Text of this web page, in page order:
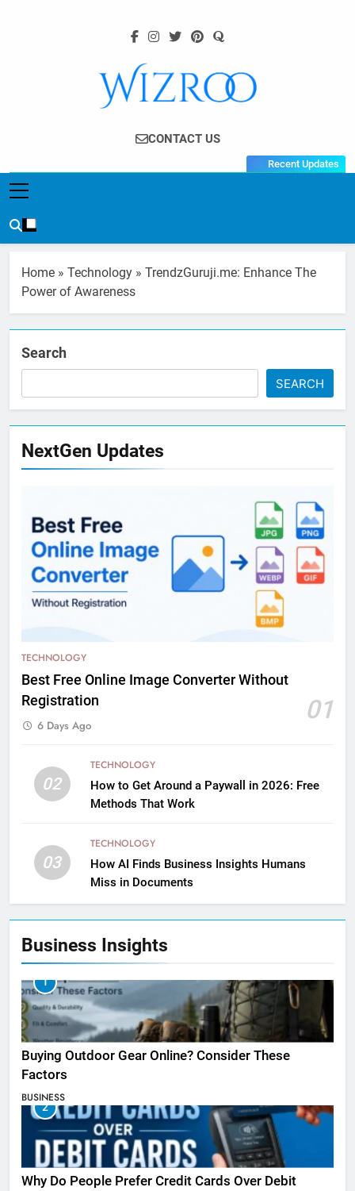
Wizroo
Your Tech Partner
CONTACT US
Recent Updates
Home » Technology » TrendzGuruji.me: Enhance The
Power of Awareness
Search
SEARCH
NextGen Updates
TECHNOLOGY
Best Free Online Image Converter Without
Registration
01
6 Days Ago
02
TECHNOLOGY
How to Get Around a Paywall in 2026: Free
Methods That Work
03
TECHNOLOGY
How AI Finds Business Insights Humans
Miss in Documents
Business Insights
1
Buying Outdoor Gear Online? Consider These
Factors
BUSINESS
2
Why Do People Prefer Credit Cards Over Debit